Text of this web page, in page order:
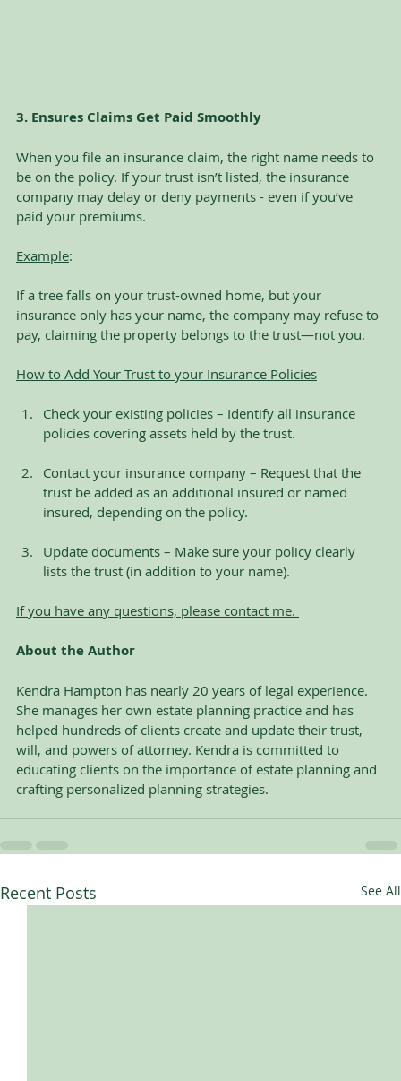
3. Ensures Claims Get Paid Smoothly
When you file an insurance claim, the right name needs to
be on the policy. If your trust isn’t listed, the insurance
company may delay or deny payments - even if you’ve
paid your premiums.
Example:
If a tree falls on your trust-owned home, but your
insurance only has your name, the company may refuse to
pay, claiming the property belongs to the trust—not you.
How to Add Your Trust to your Insurance Policies
Check your existing policies – Identify all insurance
policies covering assets held by the trust.
Contact your insurance company – Request that the
trust be added as an additional insured or named
insured, depending on the policy.
Update documents – Make sure your policy clearly
lists the trust (in addition to your name).
If you have any questions, please contact me.
About the Author
Kendra Hampton has nearly 20 years of legal experience.
She manages her own estate planning practice and has
helped hundreds of clients create and update their trust,
will, and powers of attorney. Kendra is committed to
educating clients on the importance of estate planning and
crafting personalized planning strategies.
Recent Posts See All